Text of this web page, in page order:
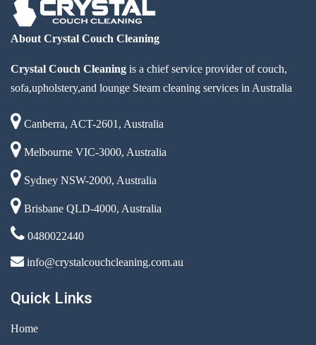
About Crystal Couch Cleaning
Crystal Couch Cleaning is a chief service provider of couch,
sofa,upholstery,and lounge Steam cleaning services in Australia
Canberra, ACT-2601, Australia
Melbourne VIC-3000, Australia
Sydney NSW-2000, Australia
Brisbane QLD-4000, Australia
0480022440
info@crystalcouchcleaning.com.au
Quick Links
Home